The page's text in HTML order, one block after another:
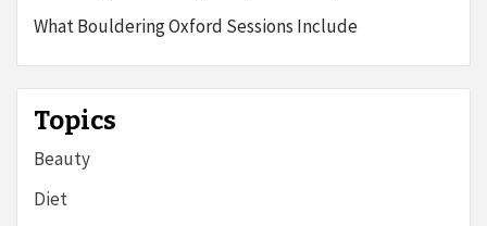
What Bouldering Oxford Sessions Include
Topics
Beauty
Diet